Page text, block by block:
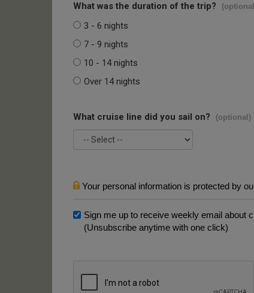
What was the duration of the trip?
3 - 6 nights
7 - 9 nights
10 - 14 nights
Over 14 nights
What cruise line did you sail on? (optional)
Your personal information is protected by
Sign me up to receive weekly email about
(Unsubscribe anytime with one click)